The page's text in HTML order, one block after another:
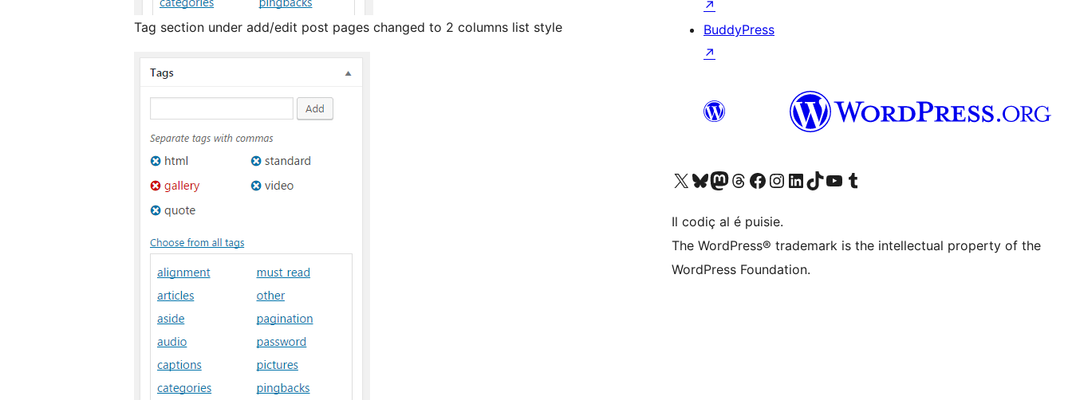
Tag section under add/edit post pages changed to 2 columns list style
↗
BuddyPress
↗
Visit our X (formerly Twitter) account
Visit our Bluesky account
Visit our Mastodon account
Visit our Threads account
Visit our Facebook page
Visit our Instagram account
Visit our LinkedIn account
Visit our TikTok account
Visit our YouTube channel
Visit our Tumblr account
Il codiç al é puisie.
The WordPress® trademark is the intellectual property of the
WordPress Foundation.